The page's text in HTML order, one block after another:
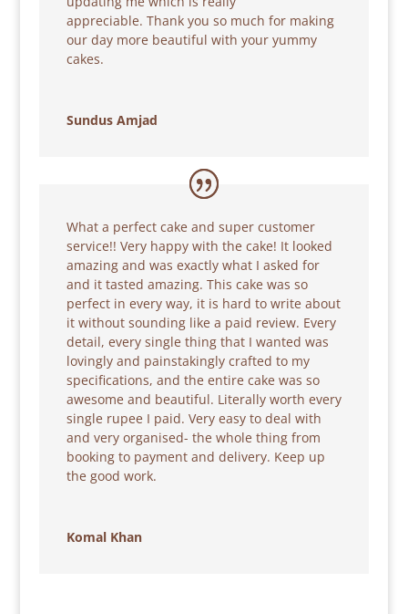
appreciable. Thank you so much for making
our day more beautiful with your yummy
cakes.
Sundus Amjad
What a perfect cake and super customer
service!! Very happy with the cake! It looked
amazing and was exactly what I asked for
and it tasted amazing. This cake was so
perfect in every way, it is hard to write about
it without sounding like a paid review. Every
detail, every single thing that I wanted was
lovingly and painstakingly crafted to my
specifications, and the entire cake was so
awesome and beautiful. Literally worth every
single rupee I paid. Very easy to deal with
and very organised- the whole thing from
booking to payment and delivery. Keep up
the good work.
Komal Khan